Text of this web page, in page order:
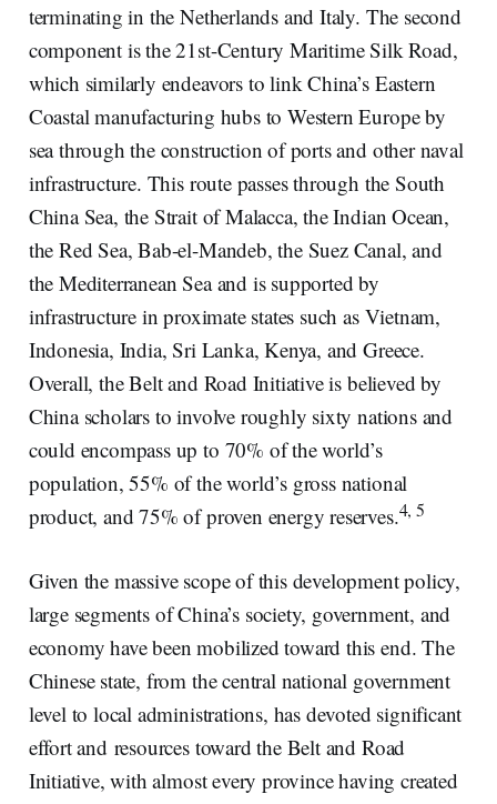
terminating in the Netherlands and Italy. The second
component is the 21st-Century Maritime Silk Road,
which similarly endeavors to link China’s Eastern
Coastal manufacturing hubs to Western Europe by
sea through the construction of ports and other naval
infrastructure. This route passes through the South
China Sea, the Strait of Malacca, the Indian Ocean,
the Red Sea, Bab-el-Mandeb, the Suez Canal, and
the Mediterranean Sea and is supported by
infrastructure in proximate states such as Vietnam,
Indonesia, India, Sri Lanka, Kenya, and Greece.
Overall, the Belt and Road Initiative is believed by
China scholars to involve roughly sixty nations and
could encompass up to 70% of the world’s
population, 55% of the world’s gross national
product, and 75% of proven energy reserves.4, 5
Given the massive scope of this development policy,
large segments of China’s society, government, and
economy have been mobilized toward this end. The
Chinese state, from the central national government
level to local administrations, has devoted significant
effort and resources toward the Belt and Road
Initiative, with almost every province having created